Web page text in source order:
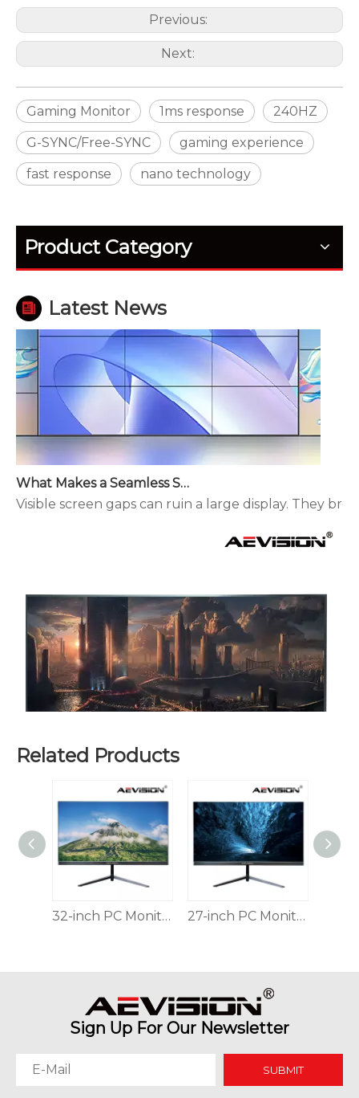
Previous:
Next:
Gaming Monitor 1ms response 240HZ
G-SYNC/Free-SYNC gaming experience
fast response nano technology
Product Category
Latest News
How Outdoor LED Displays Handle Temperature and Humidity
What Makes a Seamless Splicing LED Display Different?
Visible screen gaps can ruin a large display. They
Command centers do not have time for broken
Related Products
Sign Up For Our Newsletter
SUBMIT